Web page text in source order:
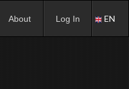
About Log In EN